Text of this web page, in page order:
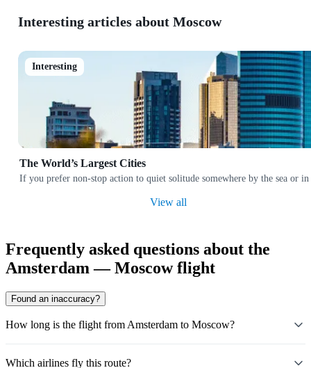
Interesting articles about Moscow
Interesting
The World’s Largest Cities
If you prefer non-stop action to quiet solitude somewhere by the sea
View all
Frequently asked questions about the
Amsterdam — Moscow flight
Found an inaccuracy?
How long is the flight from Amsterdam to Moscow?
Which airlines fly this route?